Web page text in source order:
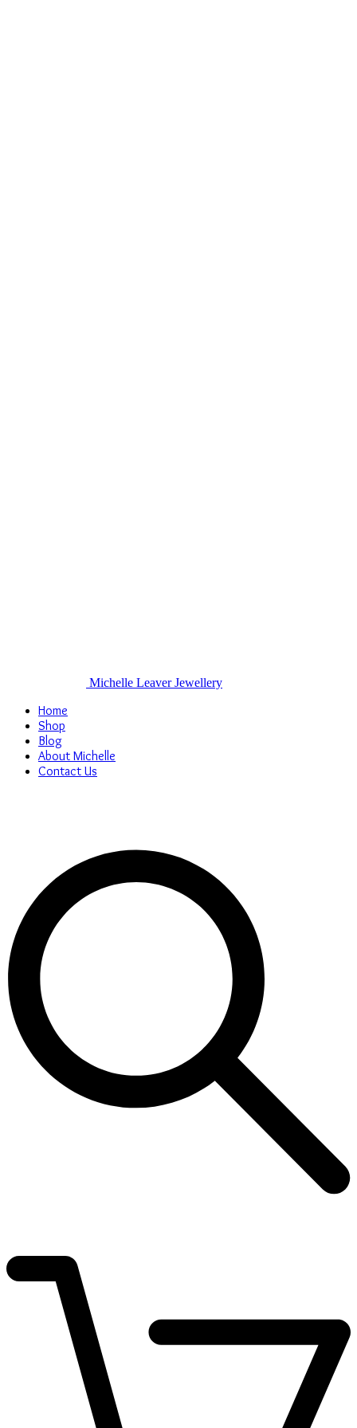
Michelle Leaver Jewellery
Home
Shop
Blog
About Michelle
Contact Us